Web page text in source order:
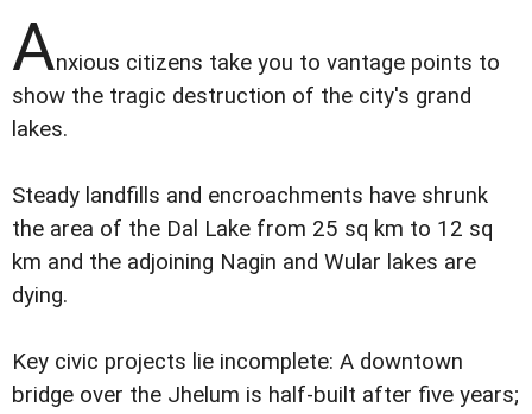
Anxious citizens take you to vantage points to
show the tragic destruction of the city's grand
lakes.
Steady landfills and encroachments have shrunk
the area of the Dal Lake from 25 sq km to 12 sq
km and the adjoining Nagin and Wular lakes are
dying.
Key civic projects lie incomplete: A downtown
bridge over the Jhelum is half-built after five years;